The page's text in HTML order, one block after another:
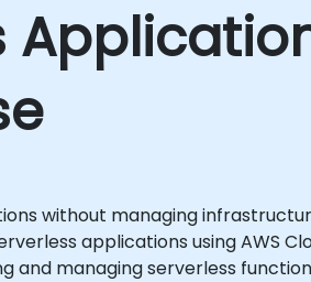
without managing
applications using AWS
managing serverless